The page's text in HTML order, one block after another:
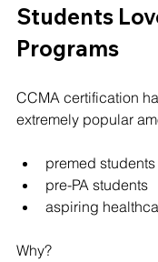
Students
Programs
CCMA certification
extremely popular
premed students
pre-PA students
aspiring
Why?